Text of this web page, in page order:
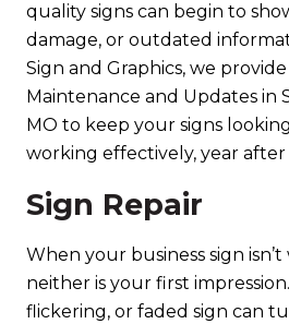
quality signs can begin to
damage, or outdated
Sign and Graphics, we
Maintenance and Updates in
MO to keep your signs
working effectively, year after
Sign Repair
When your business sign
neither is your first
flickering, or faded sign can